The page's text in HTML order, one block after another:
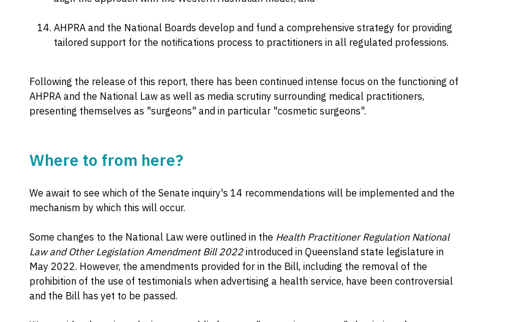
AHPRA and the National Boards develop and fund a comprehensive strategy for providing
tailored support for the notifications process to practitioners in all regulated professions.
Following the release of this report, there has been continued intense focus on the functioning of
AHPRA and the National Law as well as media scrutiny surrounding medical practitioners,
presenting themselves as "surgeons" and in particular "cosmetic surgeons".
Where to from here?
We await to see which of the Senate inquiry's 14 recommendations will be implemented and the
mechanism by which this will occur.
Some changes to the National Law were outlined in the Health Practitioner Regulation National
Law and Other Legislation Amendment Bill 2022introduced in Queensland state legislature in
May 2022. However, the amendments provided for in the Bill, including the removal of the
prohibition of the use of testimonials when advertising a health service, have been controversial
and the Bill has yet to be passed.